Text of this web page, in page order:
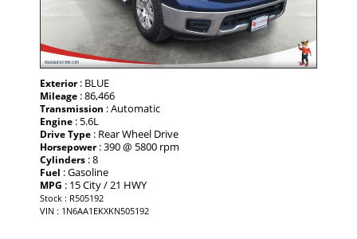
Exterior: BLUE
Mileage : 86,466
Transmission : Automatic
Engine : 5.6L
Drive Type : Rear Wheel Drive
Horsepower: 390 @ 5800 rpm
Cylinders : 8
Fuel : Gasoline
MPG : 15 City / 21 HWY
Stock : R505192
VIN : 1N6AA1EKXKN505192